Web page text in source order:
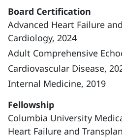
Board Certification
Advanced Heart Failure
Cardiology, 2024
Adult Comprehensive
Cardiovascular Disease,
Internal Medicine, 2019
Fellowship
Columbia University
Heart Failure and